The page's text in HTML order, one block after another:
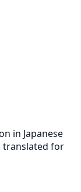
in Japanese
translated for